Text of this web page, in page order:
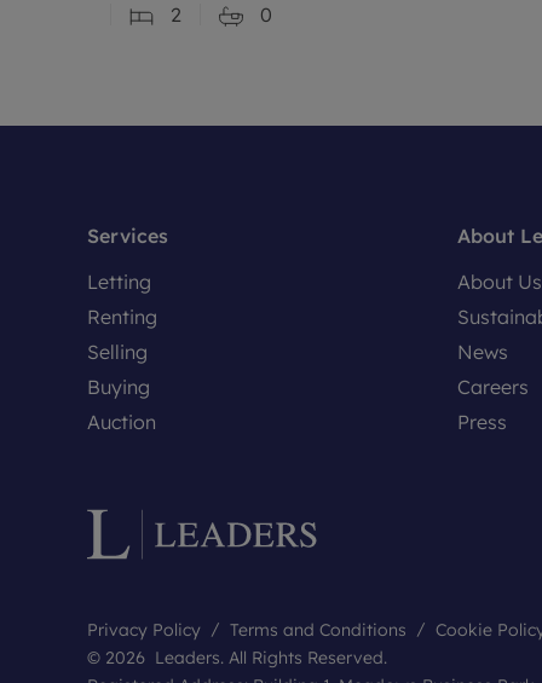
2
0
Services
Letting
Renting
Selling
Buying
Auction
About
About Us
News
Careers
Press
Privacy Policy Terms and Conditions
Cookie
© 2026 Leaders. All Rights Reserved.